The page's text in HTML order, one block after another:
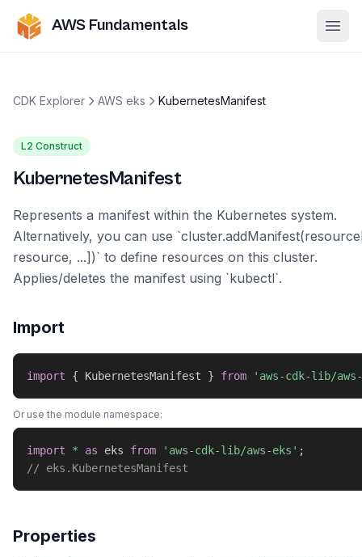
AWS Fundamentals
CDK Explorer AWS eks KubernetesManifest
L2 Construct
KubernetesManifest
Represents a manifest within the Kubernetes system.
Alternatively, you can use
resource, ...])` to define resources on this cluster.
Applies/deletes the manifest using `kubectl`.
Import
import { KubernetesManifest } from 'aws-cdk-lib/
Or use the module namespace:
import * as eks from 'aws-cdk-lib/aws-eks' ;
// eks.KubernetesManifest
Properties